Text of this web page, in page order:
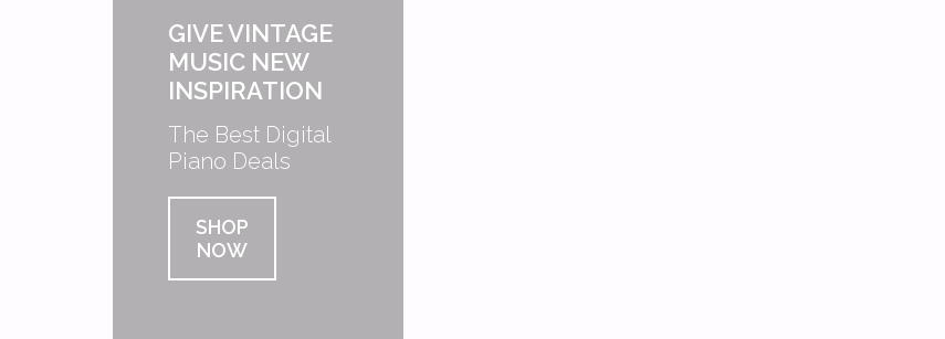
GIVE VINTAGE
MUSIC NEW
INSPIRATION
The Best Digital
Piano Deals
SHOP
NOW